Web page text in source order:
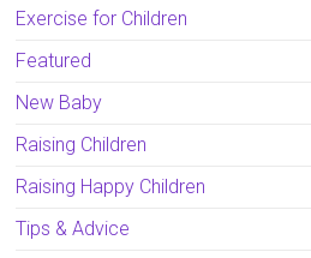
Exercise for Children
Featured
New Baby
Raising Children
Raising Happy Children
Tips & Advice